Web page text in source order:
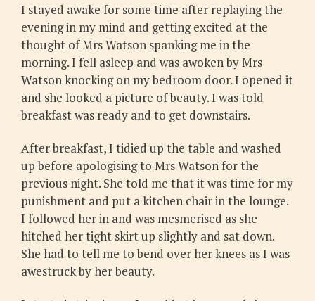
I stayed awake for some time after replaying the
evening in my mind and getting excited at the
thought of Mrs Watson spanking me in the
morning. I fell asleep and was awoken by Mrs
Watson knocking on my bedroom door. I opened it
and she looked a picture of beauty. I was told
breakfast was ready and to get downstairs.
After breakfast, I tidied up the table and washed
up before apologising to Mrs Watson for the
previous night. She told me that it was time for my
punishment and put a kitchen chair in the lounge.
I followed her in and was mesmerised as she
hitched her tight skirt up slightly and sat down.
She had to tell me to bend over her knees as I was
awestruck by her beauty.